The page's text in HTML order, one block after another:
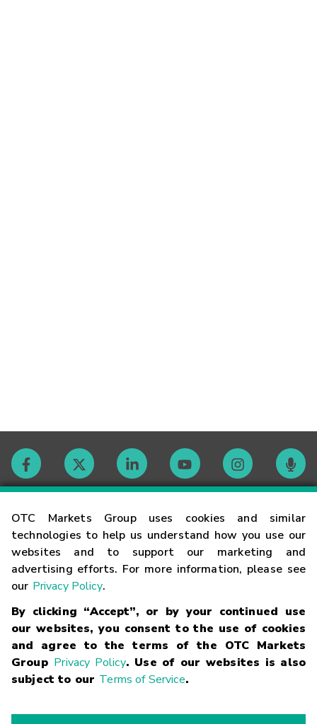
OTC Markets Group uses cookies and similar
technologies to help us understand how you use our
websites and to support our marketing and
advertising efforts. For more information, please see
our Privacy Policy.
By clicking “Accept”, or by your continued use
our websites, you consent to the use of cookies
and agree to the terms of the OTC Markets
Group Privacy Policy. Use of our websites is also
subject to our Terms of Service.
Contact
Careers
Glossary
Terms
Trademarks Privacy Statement Code of Conduct Risk